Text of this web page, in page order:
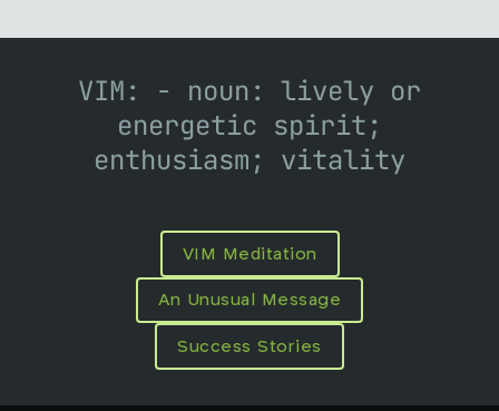
VIM: - noun: lively or
energetic spirit;
enthusiasm; vitality
VIM Meditation
An Unusual Message
Success Stories